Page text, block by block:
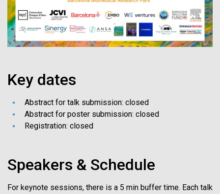
Key dates
Abstract for talk submission: closed
Abstract for poster submission: closed
Registration: closed
Speakers & Schedule
For keynote sessions, there is a 5 min buffer time. Each talk